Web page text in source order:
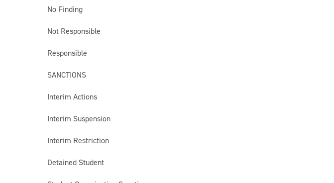
No Finding
Not Responsible
Responsible
SANCTIONS
Interim Actions
Interim Suspension
Interim Restriction
Detained Student